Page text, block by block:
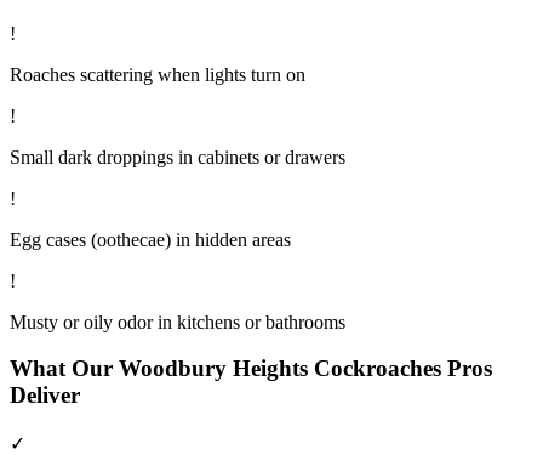
!
Roaches scattering when lights turn on
!
Small dark droppings in cabinets or drawers
!
Egg cases (oothecae) in hidden areas
!
Musty or oily odor in kitchens or bathrooms
What Our Woodbury Heights Cockroaches Pros
Deliver
✓